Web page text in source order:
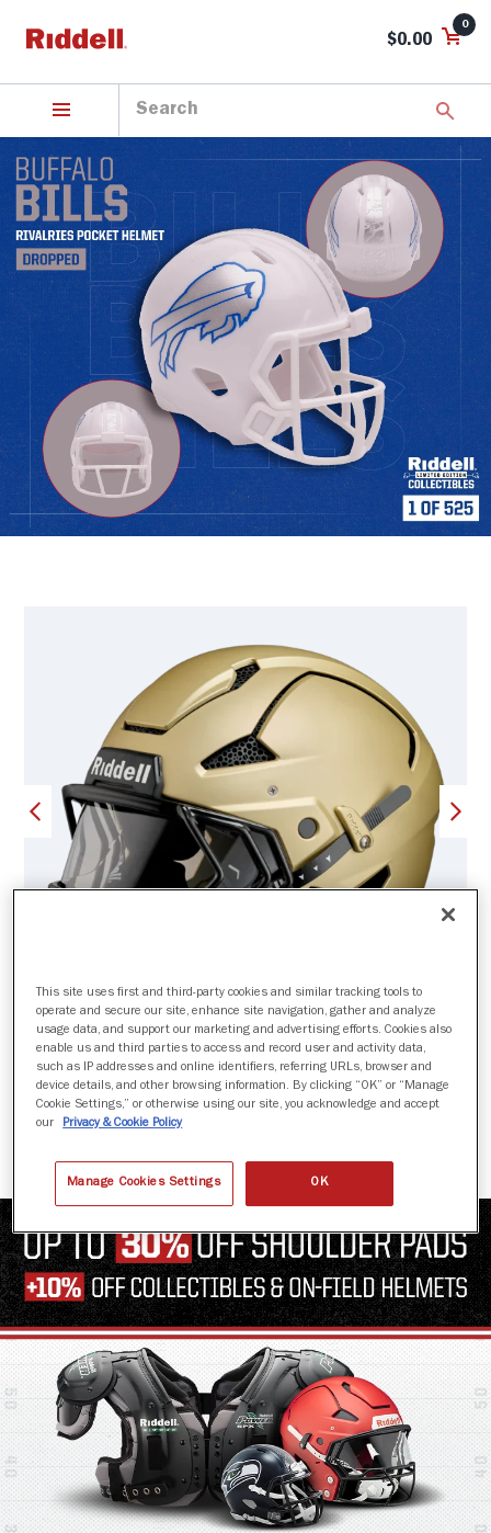
$0.00
0
AXIOM 3D
$1,649.99
This site uses first and third-party cookies and similar tracking tools to
operate and secure our site, enhance site navigation, gather and analyze
usage data, and support our marketing and advertising efforts. Cookies also
enable us and third parties to access and record user and activity data,
such as IP addresses and online identifiers, referring URLs, browser and
device details, and other browsing information. By clicking “OK” or “Manage
Cookie Settings,” or otherwise using our site, you acknowledge and accept
our Privacy & Cookie Policy
Manage Cookies Settings OK